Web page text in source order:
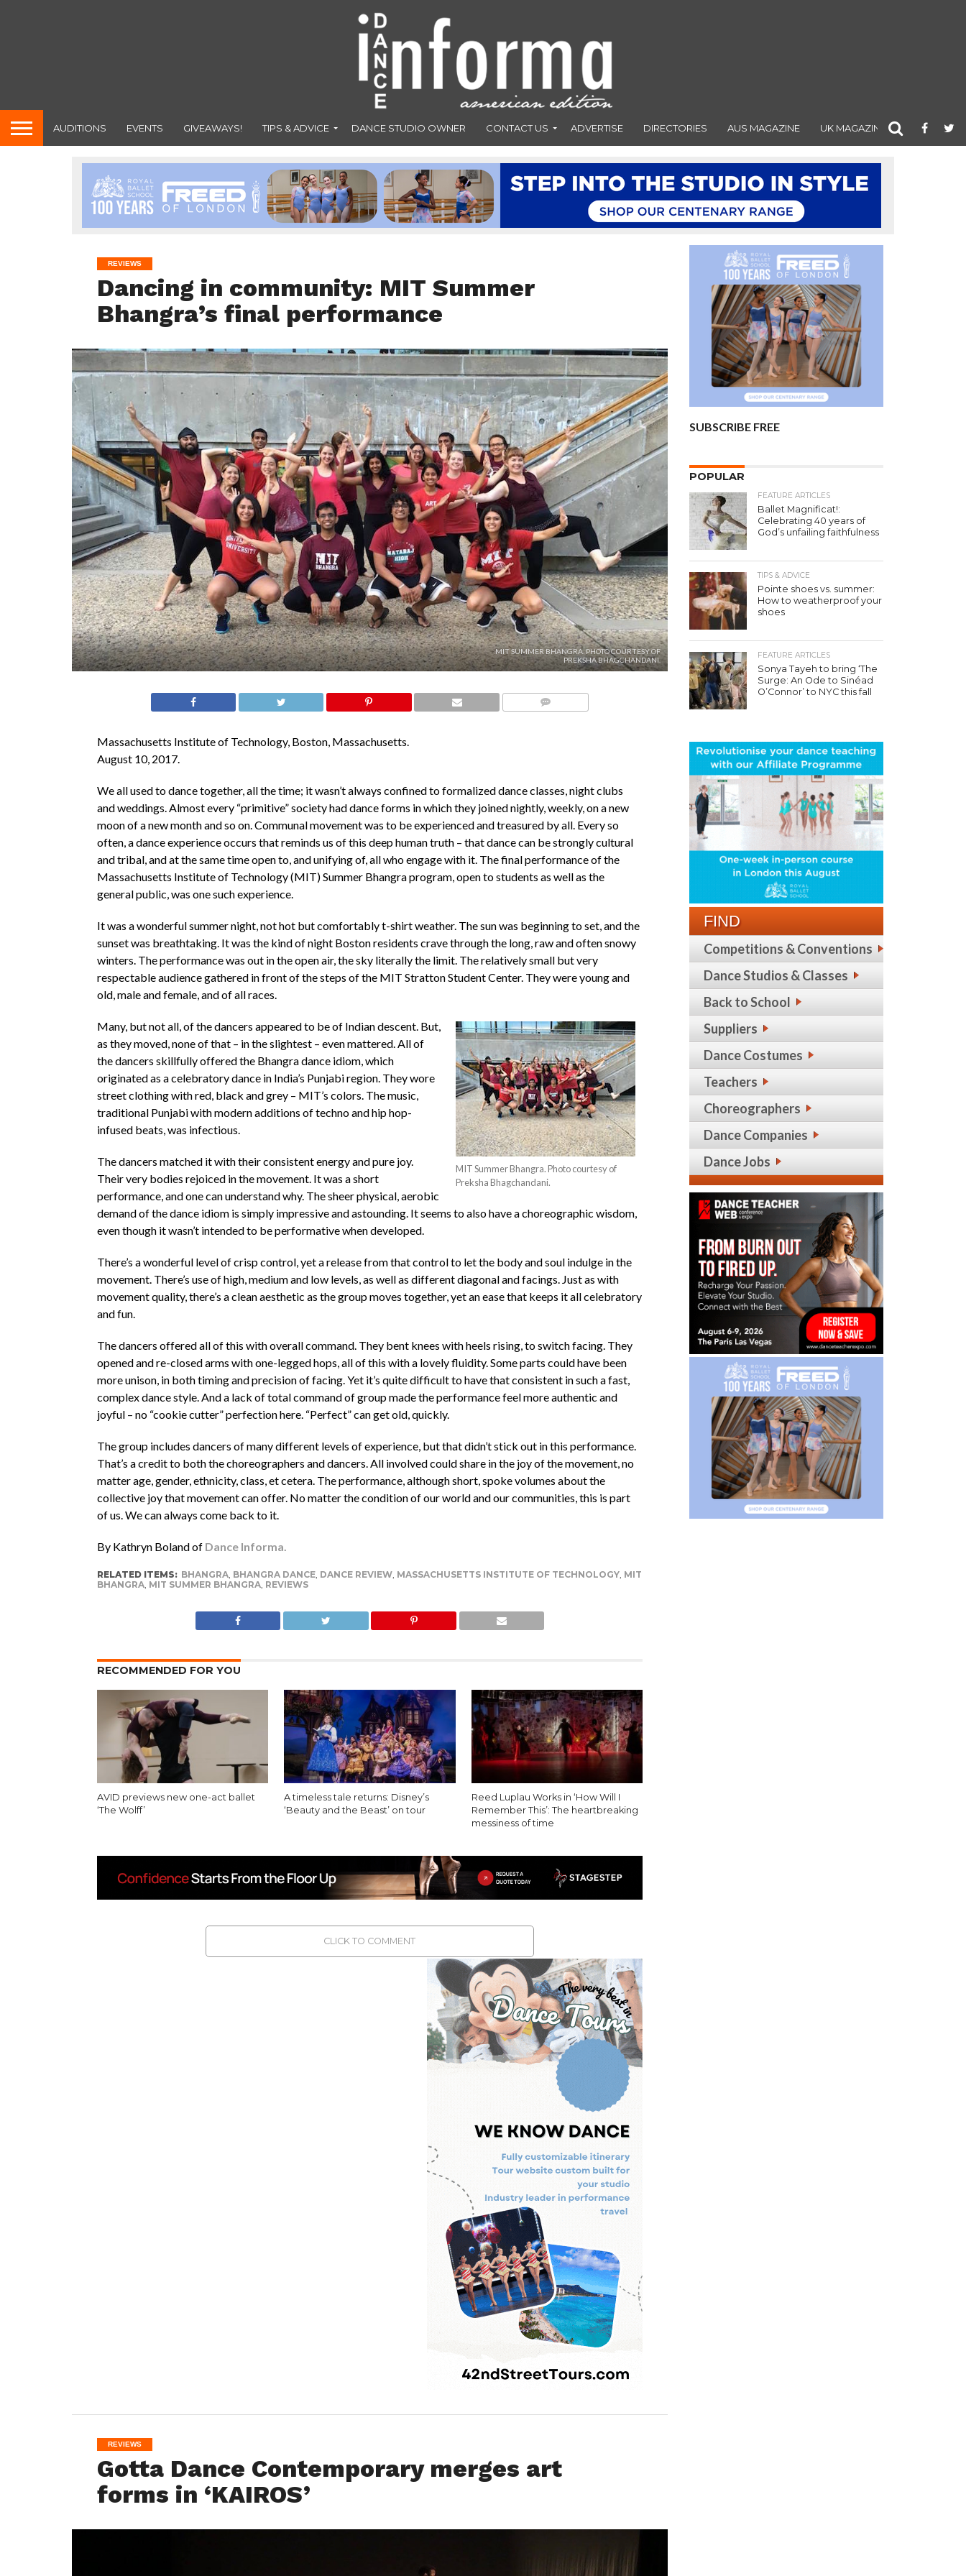
AUDITIONS EVENTS GIVEAWAYS! TIPS & ADVICE DANCE STUDIO OWNER CONTACT US ADVERTISE DIRECTORIES AUS MAGAZINE UK MAGAZINE
REVIEWS
Dancing in community: MIT Summer
Bhangra’s final performance
MIT SUMMER BHANGRA. PHOTO COURTESY OF
PREKSHA BHAGCHANDANI.
Massachusetts Institute of Technology, Boston, Massachusetts.
August 10, 2017.
We all used to dance together, all the time; it wasn’t always confined to formalized dance classes, night clubs
and weddings. Almost every “primitive” society had dance forms in which they joined nightly, weekly, on a new
moon of a new month and so on. Communal movement was to be experienced and treasured by all. Every so
often, a dance experience occurs that reminds us of this deep human truth – that dance can be strongly cultural
and tribal, and at the same time open to, and unifying of, all who engage with it. The final performance of the
Massachusetts Institute of Technology (MIT) Summer Bhangra program, open to students as well as the
general public, was one such experience.
It was a wonderful summer night, not hot but comfortably t-shirt weather. The sun was beginning to set, and the
sunset was breathtaking. It was the kind of night Boston residents crave through the long, raw and often snowy
winters. The performance was out in the open air, the sky literally the limit. The relatively small but very
respectable audience gathered in front of the steps of the MIT Stratton Student Center. They were young and
old, male and female, and of all races.
MIT Summer Bhangra. Photo courtesy of
Preksha Bhagchandani.
Many, but not all, of the dancers appeared to be of Indian descent. But,
as they moved, none of that – in the slightest – even mattered. All of
the dancers skillfully offered the Bhangra dance idiom, which
originated as a celebratory dance in India’s Punjabi region. They wore
street clothing with red, black and grey – MIT’s colors. The music,
traditional Punjabi with modern additions of techno and hip hop-
infused beats, was infectious.
The dancers matched it with their consistent energy and pure joy.
Their very bodies rejoiced in the movement. It was a short
performance, and one can understand why. The sheer physical, aerobic
demand of the dance idiom is simply impressive and astounding. It seems to also have a choreographic wisdom,
even though it wasn’t intended to be performative when developed.
There’s a wonderful level of crisp control, yet a release from that control to let the body and soul indulge in the
movement. There’s use of high, medium and low levels, as well as different diagonal and facings. Just as with
movement quality, there’s a clean aesthetic as the group moves together, yet an ease that keeps it all celebratory
and fun.
The dancers offered all of this with overall command. They bent knees with heels rising, to switch facing. They
opened and re-closed arms with one-legged hops, all of this with a lovely fluidity. Some parts could have been
more unison, in both timing and precision of facing. Yet it’s quite difficult to have that consistent in such a fast,
complex dance style. And a lack of total command of group made the performance feel more authentic and
joyful – no “cookie cutter” perfection here. “Perfect” can get old, quickly.
The group includes dancers of many different levels of experience, but that didn’t stick out in this performance.
That’s a credit to both the choreographers and dancers. All involved could share in the joy of the movement, no
matter age, gender, ethnicity, class, et cetera. The performance, although short, spoke volumes about the
collective joy that movement can offer. No matter the condition of our world and our communities, this is part
of us. We can always come back to it.
By Kathryn Boland of Dance Informa.
RELATED ITEMS: BHANGRA, BHANGRA DANCE, DANCE REVIEW, MASSACHUSETTS INSTITUTE OF TECHNOLOGY, MIT
BHANGRA, MIT SUMMER BHANGRA, REVIEWS
RECOMMENDED FOR YOU
AVID previews new one-act ballet
‘The Wolff’
A timeless tale returns: Disney’s
‘Beauty and the Beast’ on tour
Reed Luplau Works in ‘How Will I
Remember This’: The heartbreaking
messiness of time
CLICK TO COMMENT
REVIEWS
Gotta Dance Contemporary merges art
forms in ‘KAIROS’
SUBSCRIBE FREE
POPULAR
FEATURE ARTICLES
Ballet Magnificat!:
Celebrating 40 years of
God’s unfailing faithfulness
TIPS & ADVICE
Pointe shoes vs. summer:
How to weatherproof your
shoes
FEATURE ARTICLES
Sonya Tayeh to bring ‘The
Surge: An Ode to Sinéad
O’Connor’ to NYC this fall
FIND
Competitions & Conventions
Dance Studios & Classes
Back to School
Suppliers
Dance Costumes
Teachers
Choreographers
Dance Companies
Dance Jobs